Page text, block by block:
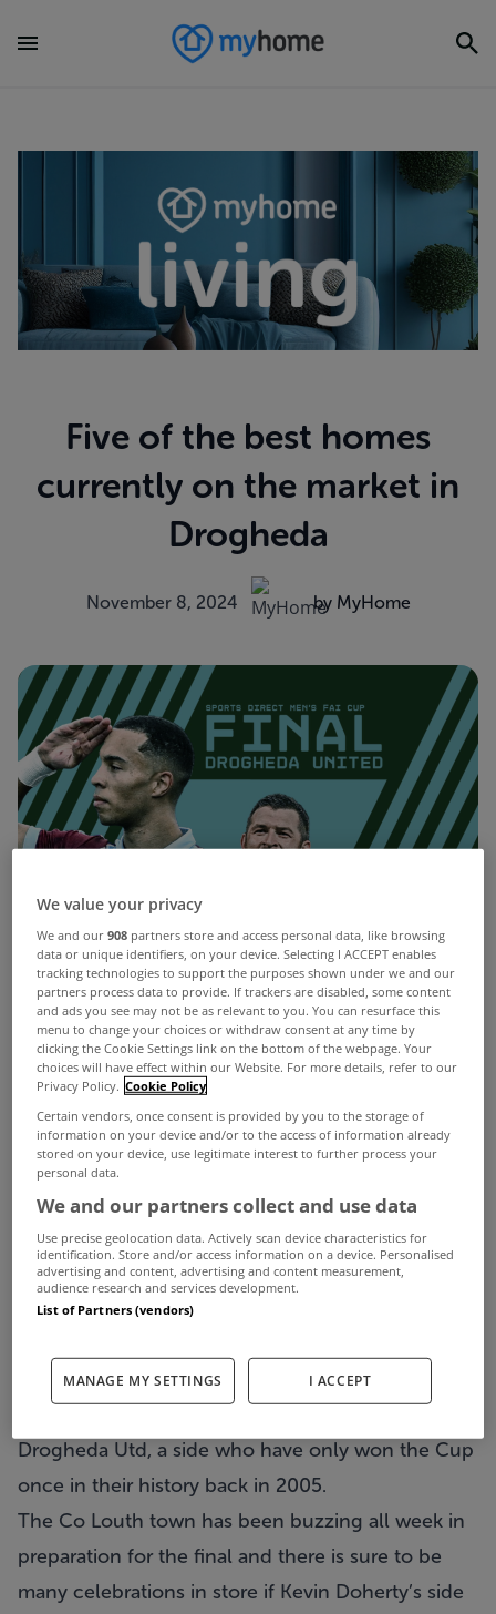
Five of the best homes
currently on the market in
Drogheda
November 8, 2024 by MyHome
It’s the biggest date in domestic football’s
calendar this weekend as the Sports Direct FAI
Sunday afternoon.
Drogheda Utd, a side who have only won the Cup
once in their history back in 2005.
The Co Louth town has been buzzing all week in
preparation for the final and there is sure to be
many celebrations in store if Kevin Doherty’s side
We value your privacy
We and our908 partners store and access personal data, like browsing
data or unique identifiers, on your device. Selecting I ACCEPT enables
tracking technologies to support the purposes shown under we and our
partners process data to provide. If trackers are disabled, some content
and ads you see may not be as relevant to you. You can resurface this
menu to change your choices or withdraw consent at any time by
clicking the Cookie Settings link on the bottom of the webpage. Your
choices will have effect within our Website. For more details, refer to our
Privacy Policy. Cookie Policy
Certain vendors, once consent is provided by you to the storage of
information on your device and/or to the access of information already
stored on your device, use legitimate interest to further process your
personal data.
We and our partners collect and use data
Use precise geolocation data. Actively scan device characteristics for
identification. Store and/or access information on a device. Personalised
advertising and content, advertising and content measurement,
audience research and services development.
List of Partners (vendors)
MANAGE MY SETTINGS I ACCEPT